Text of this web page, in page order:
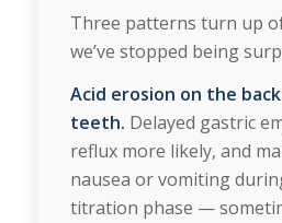
Three patterns turn up
we’ve stopped being
Acid erosion on the
teeth. Delayed gastric
reflux more likely, and
nausea or vomiting
titration phase —